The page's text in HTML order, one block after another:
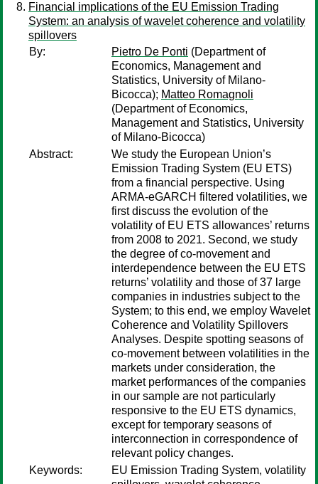
Financial implications of the EU Emission Trading
System: an analysis of wavelet coherence and volatility
spillovers
By:
Pietro De Ponti (Department of
Economics, Management and
Statistics, University of Milano-
Bicocca); Matteo Romagnoli
(Department of Economics,
Management and Statistics, University
of Milano-Bicocca)
Abstract:
We study the European Union’s
Emission Trading System (EU ETS)
from a financial perspective. Using
ARMA-eGARCH filtered volatilities, we
first discuss the evolution of the
volatility of EU ETS allowances’ returns
from 2008 to 2021. Second, we study
the degree of co-movement and
interdependence between the EU ETS
returns’ volatility and those of 37 large
companies in industries subject to the
System; to this end, we employ Wavelet
Coherence and Volatility Spillovers
Analyses. Despite spotting seasons of
co-movement between volatilities in the
markets under consideration, the
market performances of the companies
in our sample are not particularly
responsive to the EU ETS dynamics,
except for temporary seasons of
interconnection in correspondence of
relevant policy changes.
Keywords:
EU Emission Trading System, volatility